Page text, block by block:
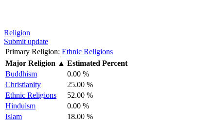
Religion
Submit update
Primary Religion: Ethnic Religions
Major Religion ▲ Estimated Percent
Buddhism
0.00 %
Christianity
25.00 %
Ethnic Religions
52.00 %
Hinduism
0.00 %
Islam
18.00 %